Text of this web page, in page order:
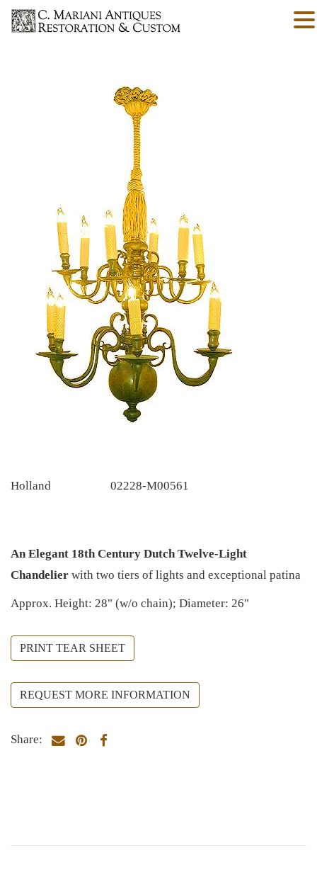
Holland 02228-M00561
An Elegant 18th Century Dutch Twelve-Light
Chandelier with two tiers of lights and exceptional patina
Approx. Height: 28" (w/o chain); Diameter: 26"
PRINT TEAR SHEET
REQUEST MORE INFORMATION
Share: